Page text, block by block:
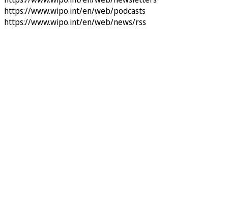
https://www.wipo.int/en/web/podcasts
https://www.wipo.int/en/web/news/rss